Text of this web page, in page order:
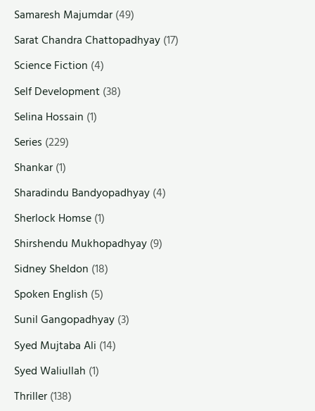
Samaresh Majumdar(49)
Sarat Chandra Chattopadhyay(17)
Science Fiction (4)
Self Development(38)
Selina Hossain (1)
Series (229)
Shankar(1)
Sharadindu Bandyopadhyay(4)
Sherlock Homse(1)
Shirshendu Mukhopadhyay(9)
Sidney Sheldon (18)
Spoken English (5)
Sunil Gangopadhyay(3)
Syed Mujtaba Ali (14)
Syed Waliullah (1)
Thriller(138)